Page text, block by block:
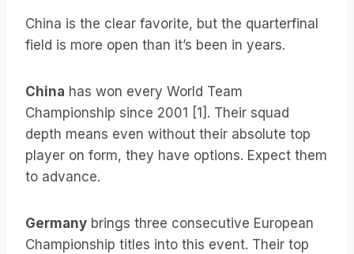
China is the clear favorite, but the quarterfinal
field is more open than it’s been in years.
China has won every World Team
Championship since 2001 [1]. Their squad
depth means even without their absolute top
player on form, they have options. Expect them
to advance.
Germany brings three consecutive European
Championship titles into this event. Their top